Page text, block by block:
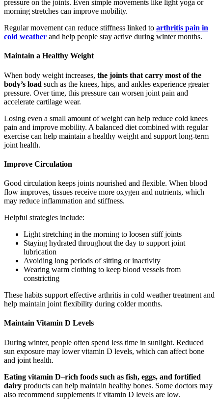
pressure on the joints. Even simple movements like light yoga or
morning stretches can improve mobility.
Regular movement can reduce stiffness linked to arthritis pain in
cold weather and help people stay active during winter months.
Maintain a Healthy Weight
When body weight increases, the joints that carry most of the
body’s load such as the knees, hips, and ankles experience greater
pressure. Over time, this pressure can worsen joint pain and
accelerate cartilage wear.
Losing even a small amount of weight can help reduce cold knees
pain and improve mobility. A balanced diet combined with regular
exercise can help maintain a healthy weight and support long-term
joint health.
Improve Circulation
Good circulation keeps joints nourished and flexible. When blood
flow improves, tissues receive more oxygen and nutrients, which
may reduce inflammation and stiffness.
Helpful strategies include:
Light stretching in the morning to loosen stiff joints
Staying hydrated throughout the day to support joint
lubrication
Avoiding long periods of sitting or inactivity
Wearing warm clothing to keep blood vessels from
constricting
These habits support effective arthritis in cold weather treatment and
help maintain joint flexibility during colder months.
Maintain Vitamin D Levels
During winter, people often spend less time in sunlight. Reduced
sun exposure may lower vitamin D levels, which can affect bone
and joint health.
Eating vitamin D–rich foods such as fish, eggs, and fortified
dairy products can help maintain healthy bones. Some doctors may
also recommend supplements if vitamin D levels are low.